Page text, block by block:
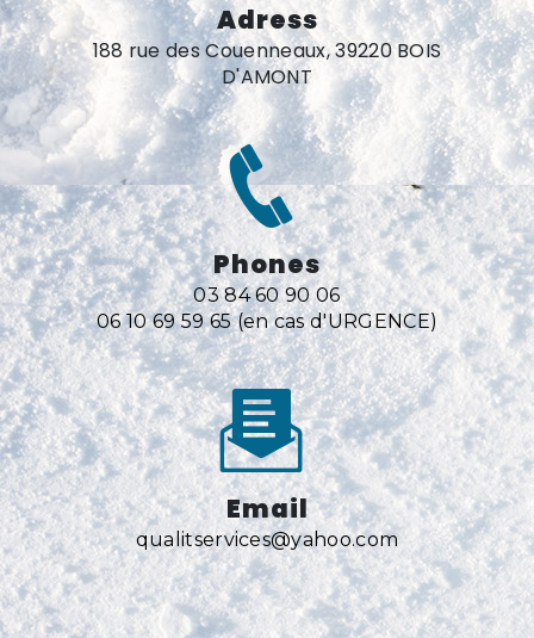
Adress
188 rue des Couenneaux, 39220 BOIS
D'AMONT
Phones
03 84 60 90 06
06 10 69 59 65 (en cas d'URGENCE)
Email
qualitservices@yahoo.com